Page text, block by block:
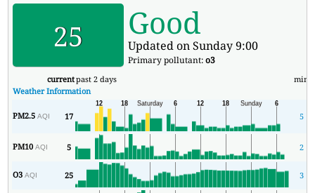
25 Good
Updated on Sunday 9:00
Primary pollutant:o3
currentpast 2 days min
Weather Information
PM2.5AQI 17 5
PM10AQI 5 2
O3AQI 25 3